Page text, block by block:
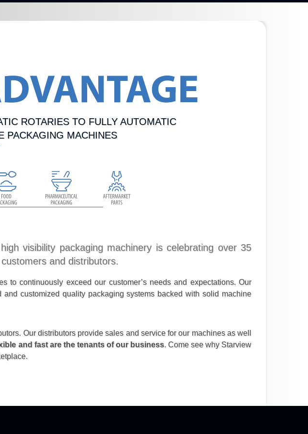
ROTARIES TO FULLY AUTOMATIC
PACKAGING MACHINES
visibility packaging machinery is celebrating over 35
and distributors.
to continuously exceed our customer’s needs and expectations. Our
customized quality packaging systems backed with solid machine
Our distributors provide sales and service for our machines as well
and fast are the tenants of our business. Come see why Starview